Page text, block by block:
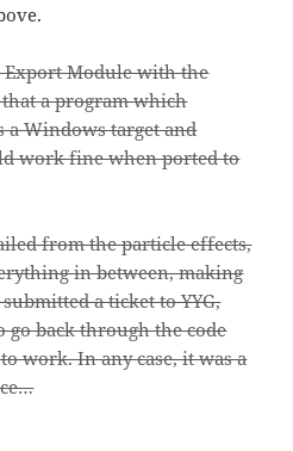
Export Module with the
a program which
a Windows target and
work fine when ported to
from the particle effects,
in between, making
a ticket to YYG,
go back through the code
work. In any case, it was a